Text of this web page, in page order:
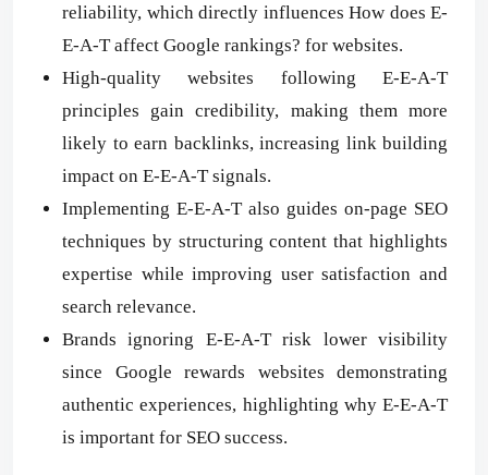
reliability, which directly influences How does E-
E-A-T affect Google rankings? for websites.
High-quality websites following E-E-A-T
principles gain credibility, making them more
likely to earn backlinks, increasing link building
impact on E-E-A-T signals.
Implementing E-E-A-T also guides on-page SEO
techniques by structuring content that highlights
expertise while improving user satisfaction and
search relevance.
Brands ignoring E-E-A-T risk lower visibility
since Google rewards websites demonstrating
authentic experiences, highlighting why E-E-A-T
is important for SEO success.